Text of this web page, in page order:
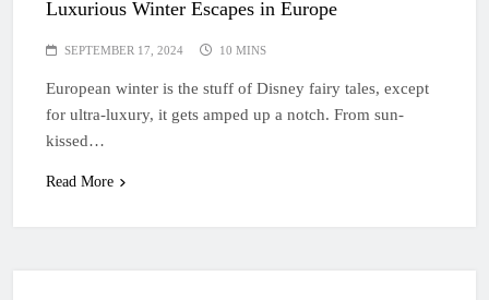
Luxurious Winter Escapes in Europe
SEPTEMBER 17, 2024 10 MINS
European winter is the stuff of Disney fairy tales, except
for ultra-luxury, it gets amped up a notch. From sun-
kissed…
Read More